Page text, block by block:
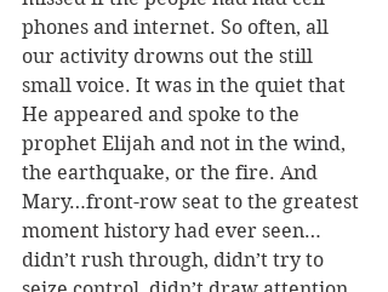
phones and internet. So often, all
our activity drowns out the still
small voice. It was in the quiet that
He appeared and spoke to the
prophet Elijah and not in the wind,
the earthquake, or the fire. And
Mary…front-row seat to the greatest
moment history had ever seen…
didn’t rush through, didn’t try to